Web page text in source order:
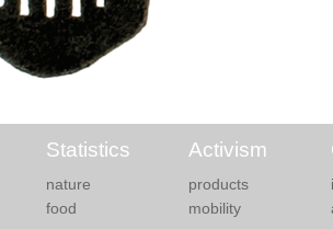
Statistics Activism
nature products
food mobility